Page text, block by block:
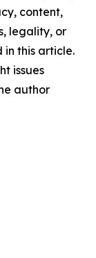
content,
legality, or
this article.
issues
author